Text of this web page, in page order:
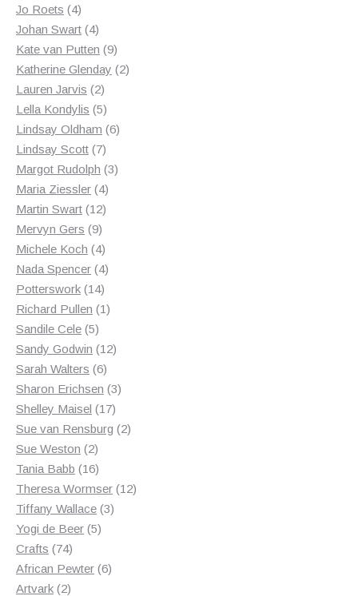
Jo Roets 44
products
Johan Swart 44
products
Kate van Putten 99
products
Katherine Glenday 22
Lauren Jarvis 22
products
Lella Kondylis 55
products
Lindsay Oldham 66
Lindsay Scott 77
products
Margot Rudolph 33
Maria Ziessler 44
products
Martin Swart 1212
Mervyn Gers 99
products
Michele Koch 44
products
Nada Spencer 44
Potterswork 1414
products
Richard Pullen 11
Sandile Cele 55
products
Sandy Godwin 1212
Sarah Walters 66
products
Sharon Erichsen 33
Shelley Maisel 1717
products
Sue van Rensburg 22
Sue Weston 22
products
Tania Babb 1616
products
Theresa Wormser 1212
Tiffany Wallace 33
Yogi de Beer 55
Crafts 7474
products
African Pewter 66
Artvark 22